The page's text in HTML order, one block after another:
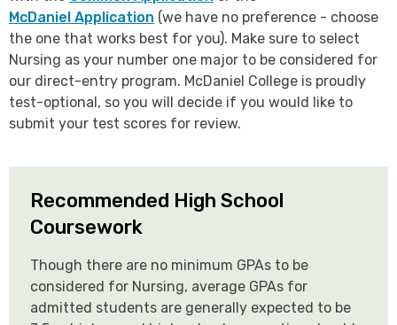
McDaniel Application (we have no preference - choose
the one that works best for you). Make sure to select
Nursing as your number one major to be considered for
our direct-entry program. McDaniel College is proudly
test-optional, so you will decide if you would like to
submit your test scores for review.
Recommended High School
Coursework
Though there are no minimum GPAs to be
considered for Nursing, average GPAs for
admitted students are generally expected to be